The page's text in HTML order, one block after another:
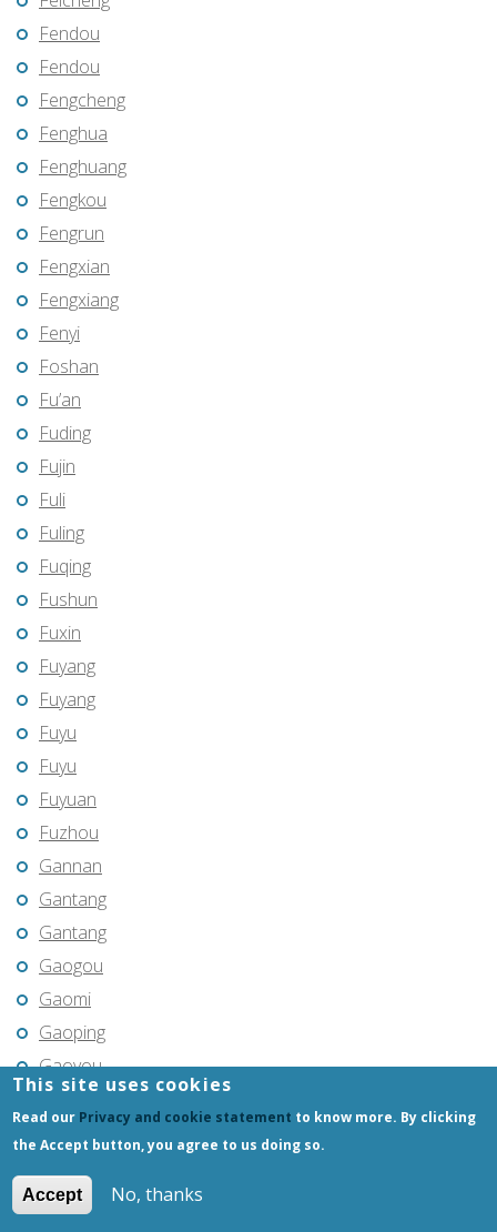
Fendou
Fendou
Fengcheng
Fenghua
Fenghuang
Fengkou
Fengrun
Fengxian
Fengxiang
Fenyi
Foshan
Fu’an
Fuding
Fujin
Fuli
Fuling
Fuqing
Fushun
Fuxin
Fuyang
Fuyang
Fuyu
Fuyu
Fuyuan
Fuzhou
Gannan
Gantang
Gantang
Gaogou
Gaomi
Gaoping
Gaoyou
Gaozhou
Gongchangling
This site uses cookies
Read our Privacy and cookie statement to know more. By clicking
the Accept button, you agree to us doing so.
Accept No, thanks